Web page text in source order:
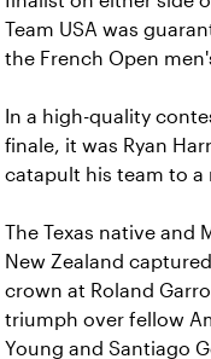
Team USA was
the French Open
In a high-quality
finale, it was Ryan
catapult his team to a
The Texas native and
New Zealand
crown at Roland
triumph over fellow
Young and Santiago